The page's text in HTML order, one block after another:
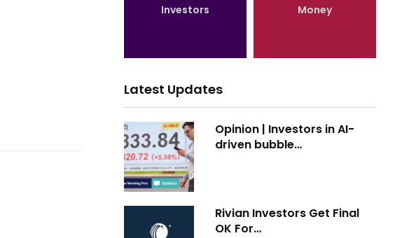
Investors Money
Latest Updates
Opinion | Investors in AI-
driven bubble…
Rivian Investors Get Final
OK For…